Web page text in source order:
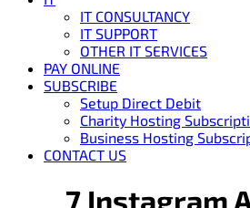
IT CONSULTANCY
IT SUPPORT
OTHER IT SERVICES
PAY ONLINE
SUBSCRIBE
Setup Direct Debit
Charity Hosting
Business Hosting
CONTACT US
7 Instagram